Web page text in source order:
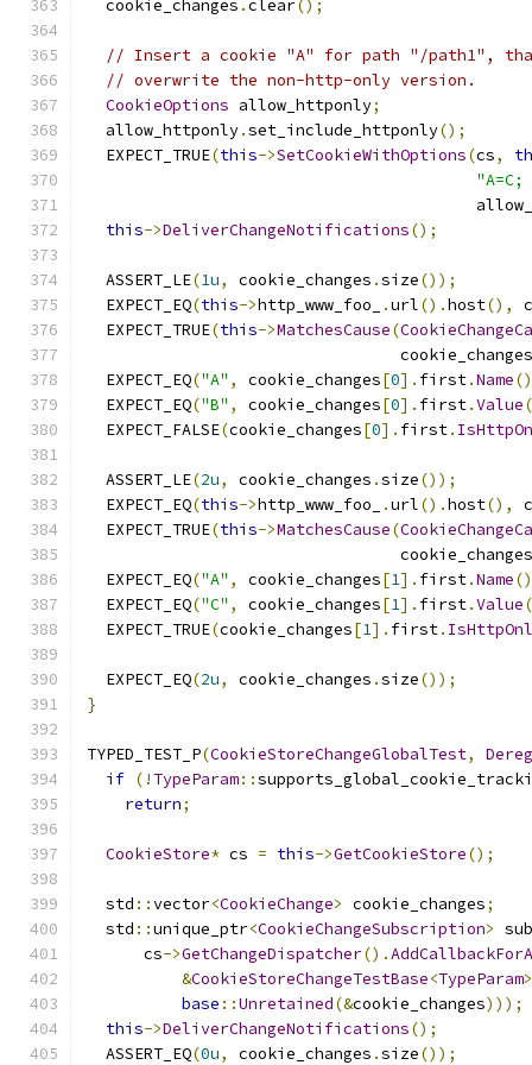
  cookie_changes
.clear();
// Insert a cookie "A" for path "/path1",
// overwrite the non-http-only version.
CookieOptions allow_httponly;
  allow_httponly
.set_include_httponly();
  EXPECT_TRUE
(this->SetCookieWithOptions(cs,
this->DeliverChangeNotifications();
  ASSERT_LE
(1u, cookie_changes .size());
  EXPECT_EQ
(this->http_www_foo_ .url().host(),
  EXPECT_TRUE
(this->MatchesCause(
                                 cookie_changes
  EXPECT_EQ
("A" , cookie_changes[0]. first.Name
  EXPECT_EQ
("B" , cookie_changes[0]. first.Value
  EXPECT_FALSE
(cookie_changes[0]. first.
  ASSERT_LE
(2u, cookie_changes .size());
  EXPECT_EQ
(this->http_www_foo_ .url().host(),
  EXPECT_TRUE
(this->MatchesCause(
                                 cookie_changes
  EXPECT_EQ
("A" , cookie_changes[1]. first.Name
  EXPECT_EQ
("C" , cookie_changes[1]. first.Value
  EXPECT_TRUE
(cookie_changes[1]. first.
  EXPECT_EQ
(2u, cookie_changes .size());
}
TYPED_TEST_P(CookieStoreChangeGlobalTest,
if (! TypeParam::
return;
CookieStore* cs = this->GetCookieStore();
  std
::vector<CookieChange> cookie_changes;
  std
::unique_ptr<CookieChangeSubscription>
      cs
->GetChangeDispatcher().
&CookieStoreChangeTestBase<TypeParam
base ::Unretained(&cookie_changes)));
this->DeliverChangeNotifications();
  ASSERT_EQ
(0u, cookie_changes .size());